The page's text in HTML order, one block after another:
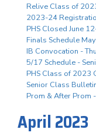
Relive Class of
2023-24
PHS Closed June
Finals Schedule
IB Convocation -
5/17 Schedule -
PHS Class of 2023
Senior Class
Prom & After Prom
April 2023